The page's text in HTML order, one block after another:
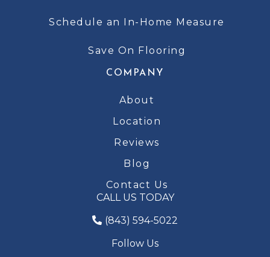
Schedule an In-Home Measure
Save On Flooring
COMPANY
About
Location
Reviews
Blog
Contact Us
CALL US TODAY
(843) 594-5022
Follow Us